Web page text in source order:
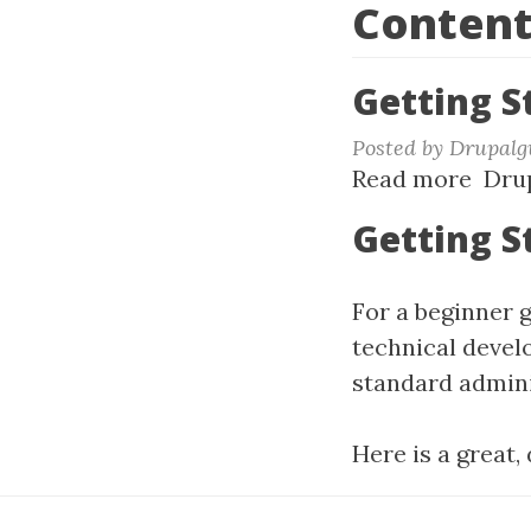
Getting
Posted by
Read more
10+
Getting
For a beginner
technical
standard
Here is a